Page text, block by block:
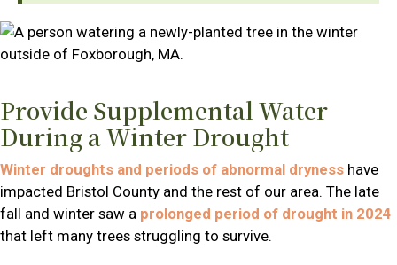
Provide Supplemental Water
During a Winter Drought
Winter droughts and periods of abnormal dryness have
impacted Bristol County and the rest of our area. The late
fall and winter saw a prolonged period of drought in 2024
that left many trees struggling to survive.